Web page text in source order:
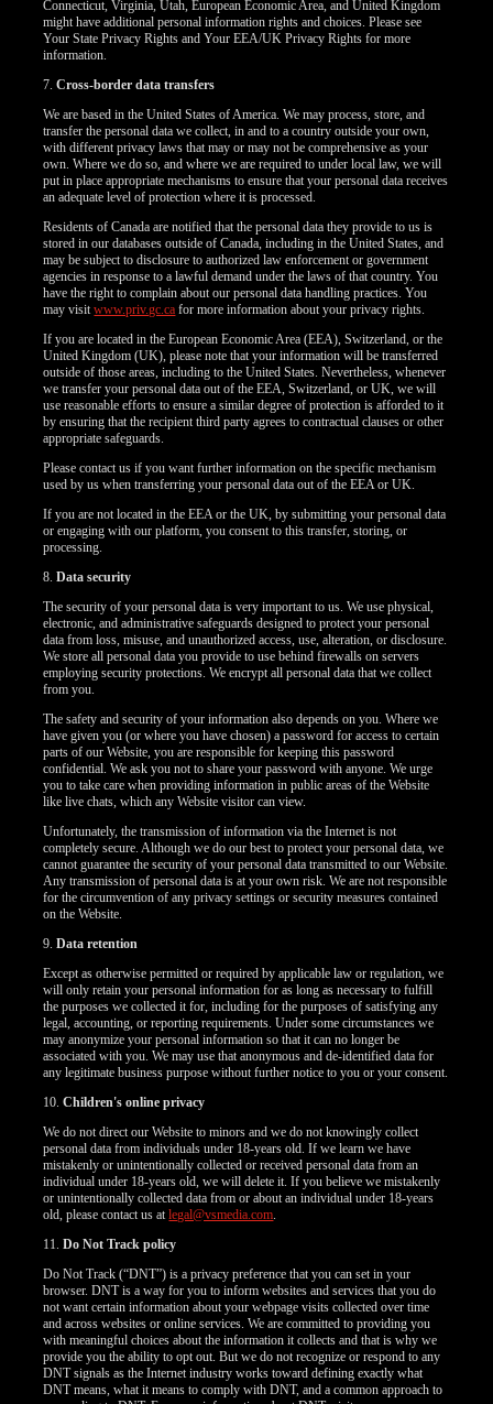
Connecticut, Virginia, Utah, European Economic Area, and United Kingdom
might have additional personal information rights and choices. Please see
Your State Privacy Rights and Your EEA/UK Privacy Rights for more
information.
7.Cross-border data transfers
We are based in the United States of America. We may process, store, and
transfer the personal data we collect, in and to a country outside your own,
with different privacy laws that may or may not be comprehensive as your
own. Where we do so, and where we are required to under local law, we will
put in place appropriate mechanisms to ensure that your personal data receives
an adequate level of protection where it is processed.
Residents of Canada are notified that the personal data they provide to us is
stored in our databases outside of Canada, including in the United States, and
may be subject to disclosure to authorized law enforcement or government
agencies in response to a lawful demand under the laws of that country. You
have the right to complain about our personal data handling practices. You
may visitwww.priv.gc.ca for more information about your privacy rights.
If you are located in the European Economic Area (EEA), Switzerland, or the
United Kingdom (UK), please note that your information will be transferred
outside of those areas, including to the United States. Nevertheless, whenever
we transfer your personal data out of the EEA, Switzerland, or UK, we will
use reasonable efforts to ensure a similar degree of protection is afforded to it
by ensuring that the recipient third party agrees to contractual clauses or other
appropriate safeguards.
Please contact us if you want further information on the specific mechanism
used by us when transferring your personal data out of the EEA or UK.
If you are not located in the EEA or the UK, by submitting your personal data
or engaging with our platform, you consent to this transfer, storing, or
processing.
8.Data security
The security of your personal data is very important to us. We use physical,
electronic, and administrative safeguards designed to protect your personal
data from loss, misuse, and unauthorized access, use, alteration, or disclosure.
We store all personal data you provide to use behind firewalls on servers
employing security protections. We encrypt all personal data that we collect
from you.
The safety and security of your information also depends on you. Where we
have given you (or where you have chosen) a password for access to certain
parts of our Website, you are responsible for keeping this password
confidential. We ask you not to share your password with anyone. We urge
you to take care when providing information in public areas of the Website
like live chats, which any Website visitor can view.
Unfortunately, the transmission of information via the Internet is not
completely secure. Although we do our best to protect your personal data, we
cannot guarantee the security of your personal data transmitted to our Website.
Any transmission of personal data is at your own risk. We are not responsible
for the circumvention of any privacy settings or security measures contained
on the Website.
9.Data retention
Except as otherwise permitted or required by applicable law or regulation, we
will only retain your personal information for as long as necessary to fulfill
the purposes we collected it for, including for the purposes of satisfying any
legal, accounting, or reporting requirements. Under some circumstances we
may anonymize your personal information so that it can no longer be
associated with you. We may use that anonymous and de-identified data for
any legitimate business purpose without further notice to you or your consent.
10.Children's online privacy
We do not direct our Website to minors and we do not knowingly collect
personal data from individuals under 18-years old. If we learn we have
mistakenly or unintentionally collected or received personal data from an
individual under 18-years old, we will delete it. If you believe we mistakenly
or unintentionally collected data from or about an individual under 18-years
old, please contact us atlegal@vsmedia.com.
11.Do Not Track policy
Do Not Track (“DNT”) is a privacy preference that you can set in your
browser. DNT is a way for you to inform websites and services that you do
not want certain information about your webpage visits collected over time
and across websites or online services. We are committed to providing you
with meaningful choices about the information it collects and that is why we
provide you the ability to opt out. But we do not recognize or respond to any
DNT signals as the Internet industry works toward defining exactly what
DNT means, what it means to comply with DNT, and a common approach to